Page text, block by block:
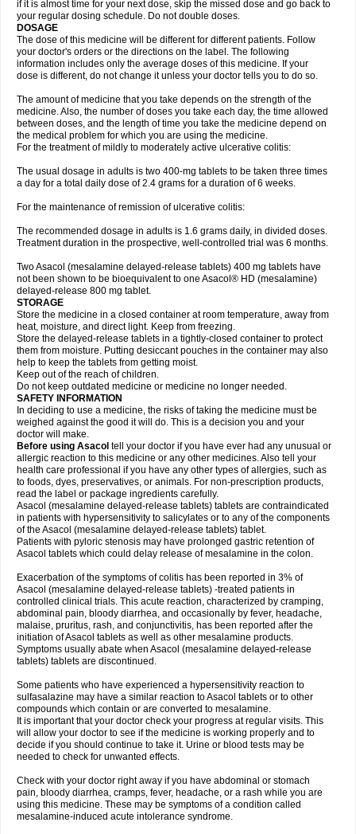
if it is almost time for your next dose, skip the missed dose and go back to
your regular dosing schedule. Do not double doses.
DOSAGE
The dose of this medicine will be different for different patients. Follow
your doctor's orders or the directions on the label. The following
information includes only the average doses of this medicine. If your
dose is different, do not change it unless your doctor tells you to do so.
The amount of medicine that you take depends on the strength of the
medicine. Also, the number of doses you take each day, the time allowed
between doses, and the length of time you take the medicine depend on
the medical problem for which you are using the medicine.
For the treatment of mildly to moderately active ulcerative colitis:
The usual dosage in adults is two 400-mg tablets to be taken three times
a day for a total daily dose of 2.4 grams for a duration of 6 weeks.
For the maintenance of remission of ulcerative colitis:
The recommended dosage in adults is 1.6 grams daily, in divided doses.
Treatment duration in the prospective, well-controlled trial was 6 months.
Two Asacol (mesalamine delayed-release tablets) 400 mg tablets have
not been shown to be bioequivalent to one Asacol® HD (mesalamine)
delayed-release 800 mg tablet.
STORAGE
Store the medicine in a closed container at room temperature, away from
heat, moisture, and direct light. Keep from freezing.
Store the delayed-release tablets in a tightly-closed container to protect
them from moisture. Putting desiccant pouches in the container may also
help to keep the tablets from getting moist.
Keep out of the reach of children.
Do not keep outdated medicine or medicine no longer needed.
SAFETY INFORMATION
In deciding to use a medicine, the risks of taking the medicine must be
weighed against the good it will do. This is a decision you and your
doctor will make.
Before using Asacol tell your doctor if you have ever had any unusual or
allergic reaction to this medicine or any other medicines. Also tell your
health care professional if you have any other types of allergies, such as
to foods, dyes, preservatives, or animals. For non-prescription products,
read the label or package ingredients carefully.
Asacol (mesalamine delayed-release tablets) tablets are contraindicated
in patients with hypersensitivity to salicylates or to any of the components
of the Asacol (mesalamine delayed-release tablets) tablet.
Patients with pyloric stenosis may have prolonged gastric retention of
Asacol tablets which could delay release of mesalamine in the colon.
Exacerbation of the symptoms of colitis has been reported in 3% of
Asacol (mesalamine delayed-release tablets) -treated patients in
controlled clinical trials. This acute reaction, characterized by cramping,
abdominal pain, bloody diarrhea, and occasionally by fever, headache,
malaise, pruritus, rash, and conjunctivitis, has been reported after the
initiation of Asacol tablets as well as other mesalamine products.
Symptoms usually abate when Asacol (mesalamine delayed-release
tablets) tablets are discontinued.
Some patients who have experienced a hypersensitivity reaction to
sulfasalazine may have a similar reaction to Asacol tablets or to other
compounds which contain or are converted to mesalamine.
It is important that your doctor check your progress at regular visits. This
will allow your doctor to see if the medicine is working properly and to
decide if you should continue to take it. Urine or blood tests may be
needed to check for unwanted effects.
Check with your doctor right away if you have abdominal or stomach
pain, bloody diarrhea, cramps, fever, headache, or a rash while you are
using this medicine. These may be symptoms of a condition called
mesalamine-induced acute intolerance syndrome.